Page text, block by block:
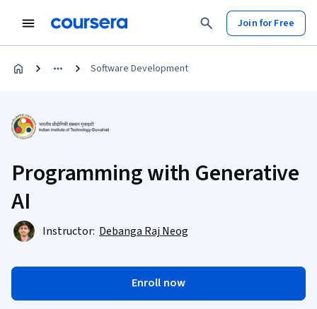
Join for Free
Software Development
Programming with Generative
AI
Instructor: Debanga Raj Neog
Enroll now